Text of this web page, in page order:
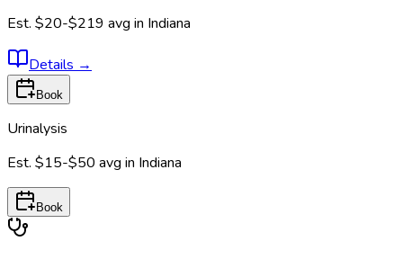
Est. $20-$219 avg in Indiana
Details →
Book
Urinalysis
Est. $15-$50 avg in Indiana
Book